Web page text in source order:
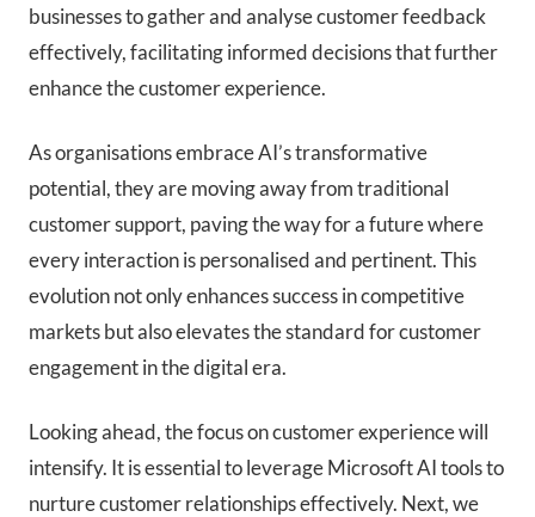
businesses to gather and analyse customer feedback
effectively, facilitating informed decisions that further
enhance the customer experience.
As organisations embrace AI’s transformative
potential, they are moving away from traditional
customer support, paving the way for a future where
every interaction is personalised and pertinent. This
evolution not only enhances success in competitive
markets but also elevates the standard for customer
engagement in the digital era.
Looking ahead, the focus on customer experience will
intensify. It is essential to leverage Microsoft AI tools to
nurture customer relationships effectively. Next, we